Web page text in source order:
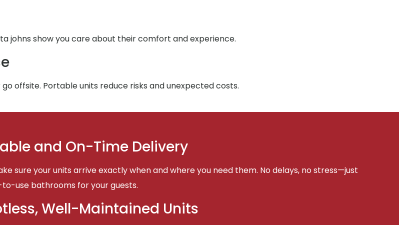
johns show you care about their comfort and experience.
offsite. Portable units reduce risks and unexpected costs.
and On-Time Delivery
sure your units arrive exactly when and where you need them. No delays, no stress—just
use bathrooms for your guests.
Well-Maintained Units